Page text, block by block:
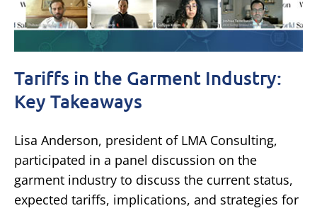
Tariffs in the Garment Industry:
Key Takeaways
Lisa Anderson, president of LMA Consulting,
participated in a panel discussion on the
garment industry to discuss the current status,
expected tariffs, implications, and strategies for